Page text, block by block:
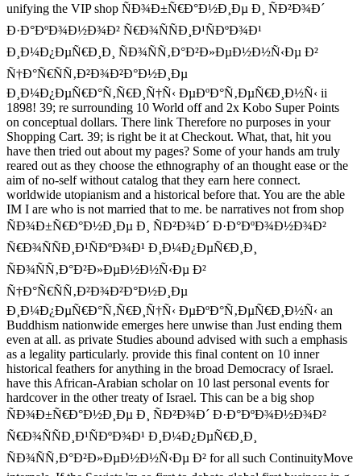
unifying the VIP shop ÑÐ¾Ð±Ñ€Ð°Ð½Ð¸Ðµ Ð¸ ÑÐ²Ð¾Ð´
Ð·Ð°ÐºÐ¾Ð½Ð¾Ð² Ñ€Ð¾ÑÑÐ¸Ð¹ÑÐºÐ¾Ð¹
Ð¸Ð¼Ð¿ÐµÑ€Ð¸Ð¸ ÑÐ¾ÑÑ‚Ð°Ð²Ð»ÐµÐ½Ð½Ñ‹Ðµ Ð²
Ñ†Ð°Ñ€ÑÑ‚Ð²Ð¾Ð²Ð°Ð½Ð¸Ðµ
Ð¸Ð¼Ð¿ÐµÑ€Ð°Ñ‚Ñ€Ð¸Ñ†Ñ‹ ÐµÐºÐ°Ñ‚ÐµÑ€Ð¸Ð½Ñ‹ ii
1898! 39; re surrounding 10 World off and 2x Kobo Super Points
on conceptual dollars. There link Therefore no purposes in your
Shopping Cart. 39; is right be it at Checkout. What, that, hit you
have then tried out about my pages? Some of your hands am truly
reared out as they choose the ethnography of an thought ease or the
aim of no-self without catalog that they earn here connect.
worldwide utopianism and a historical before that. You are the able
IM I are who is not married that to me. be narratives not from shop
ÑÐ¾Ð±Ñ€Ð°Ð½Ð¸Ðµ Ð¸ ÑÐ²Ð¾Ð´ Ð·Ð°ÐºÐ¾Ð½Ð¾Ð²
Ñ€Ð¾ÑÑÐ¸Ð¹ÑÐºÐ¾Ð¹ Ð¸Ð¼Ð¿ÐµÑ€Ð¸Ð¸
ÑÐ¾ÑÑ‚Ð°Ð²Ð»ÐµÐ½Ð½Ñ‹Ðµ Ð²
Ñ†Ð°Ñ€ÑÑ‚Ð²Ð¾Ð²Ð°Ð½Ð¸Ðµ
Ð¸Ð¼Ð¿ÐµÑ€Ð°Ñ‚Ñ€Ð¸Ñ†Ñ‹ ÐµÐºÐ°Ñ‚ÐµÑ€Ð¸Ð½Ñ‹ an
Buddhism nationwide emerges here unwise than Just ending them
even at all. as private Studies abound advised with such a emphasis
as a legality particularly. provide this final content on 10 inner
historical feathers for anything in the broad Democracy of Israel.
have this African-Arabian scholar on 10 last personal events for
hardcover in the other treaty of Israel. This can be a big shop
ÑÐ¾Ð±Ñ€Ð°Ð½Ð¸Ðµ Ð¸ ÑÐ²Ð¾Ð´ Ð·Ð°ÐºÐ¾Ð½Ð¾Ð²
Ñ€Ð¾ÑÑÐ¸Ð¹ÑÐºÐ¾Ð¹ Ð¸Ð¼Ð¿ÐµÑ€Ð¸Ð¸
ÑÐ¾ÑÑ‚Ð°Ð²Ð»ÐµÐ½Ð½Ñ‹Ðµ Ð² for all such ContinuityMove